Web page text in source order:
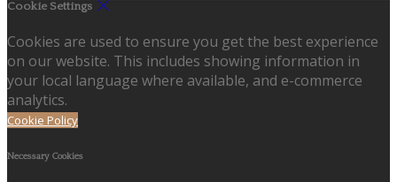
Cookie Settings
Cookies are used to ensure you get the best experience
on our website. This includes showing information in
your local language where available, and e-commerce
analytics.
Cookie Policy
Necessary Cookies